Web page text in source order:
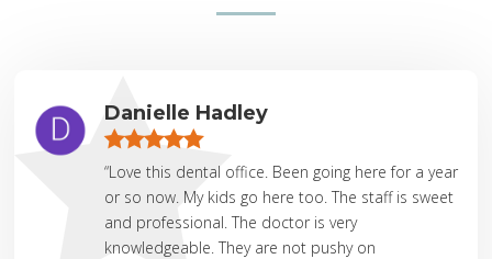
Danielle Hadley
“Love this dental office. Been going here for a year
or so now. My kids go here too. The staff is sweet
and professional. The doctor is very
knowledgeable. They are not pushy on